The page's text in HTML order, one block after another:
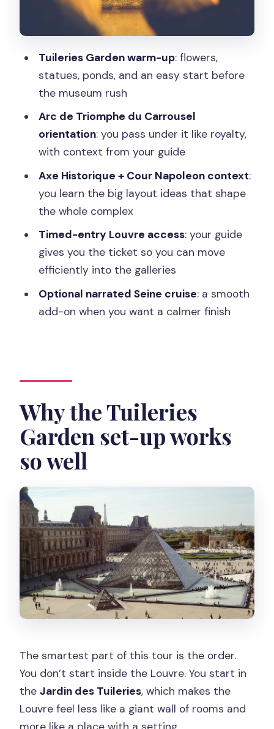
getting your bearings before galleries
Timed-entry Louvre access: how to
The separate entrance and the reality
check
Make your time inside count
Seine River cruise upgrade: the easiest
way to extend the day
Guide quality: what names like Denise,
Sagar, Paula, and others suggest
Price and value: is $51 per person fair
for what you get?
Who should book this Louvre Pyramid
to Tuileries tour?
ticket to the Louvre?
What do I see during the guided portion
outside the museum?
Is the Seine river cruise included?
Which metro station should I use?
What language is the live tour guide?
What should I bring?
Does the tour run rain or shine?
Is there food included?
Tuileries Garden warm-up: flowers,
statues, ponds, and an easy start before
the museum rush
Arc de Triomphe du Carrousel
orientation: you pass under it like royalty,
with context from your guide
Axe Historique + Cour Napoleon context:
you learn the big layout ideas that shape
the whole complex
Timed-entry Louvre access: your guide
gives you the ticket so you can move
efficiently into the galleries
Optional narrated Seine cruise: a smooth
add-on when you want a calmer finish
Why the Tuileries
Garden set-up works
so well
The smartest part of this tour is the order.
You don’t start inside the Louvre. You start in
theJardin des Tuileries, which makes the
Louvre feel less like a giant wall of rooms and